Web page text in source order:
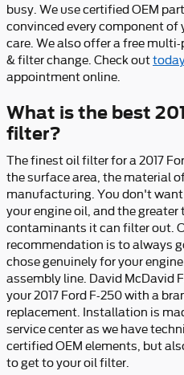
busy. We use certified OEM
convinced every component of
care. We also offer a free
& filter change. Check out
appointment online.
What is the best
filter?
The finest oil filter for a 2017
the surface area, the material
manufacturing. You don't
your engine oil, and the greater
contaminants it can filter out.
recommendation is to always
chose genuinely for your
assembly line. David McDavid
your 2017 Ford F-250 with a
replacement. Installation is
service center as we have
certified OEM elements, but
to get to your oil filter.